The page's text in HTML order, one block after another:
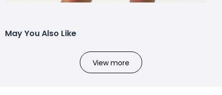
May You Also Like
View more